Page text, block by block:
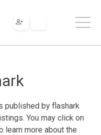
published by flashark
You may click on
more about the